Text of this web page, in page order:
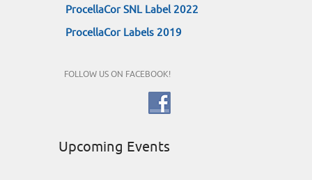
ProcellaCor SNL Label 2022
ProcellaCor Labels 2019
FOLLOW US ON FACEBOOK!
Upcoming Events